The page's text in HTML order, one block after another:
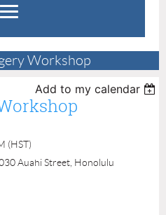
Workshop
Add to my calendar
(HST)
Auahi Street, Honolulu